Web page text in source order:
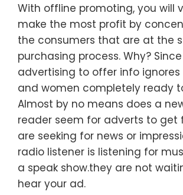
With offline promoting, you will
make the most profit by
the consumers that are at the
purchasing process. Why?
advertising to offer info
and women completely ready
Almost by no means does a
reader seem for adverts to get
are seeking for news or
radio listener is listening for
a speak show.they are not
hear your ad.